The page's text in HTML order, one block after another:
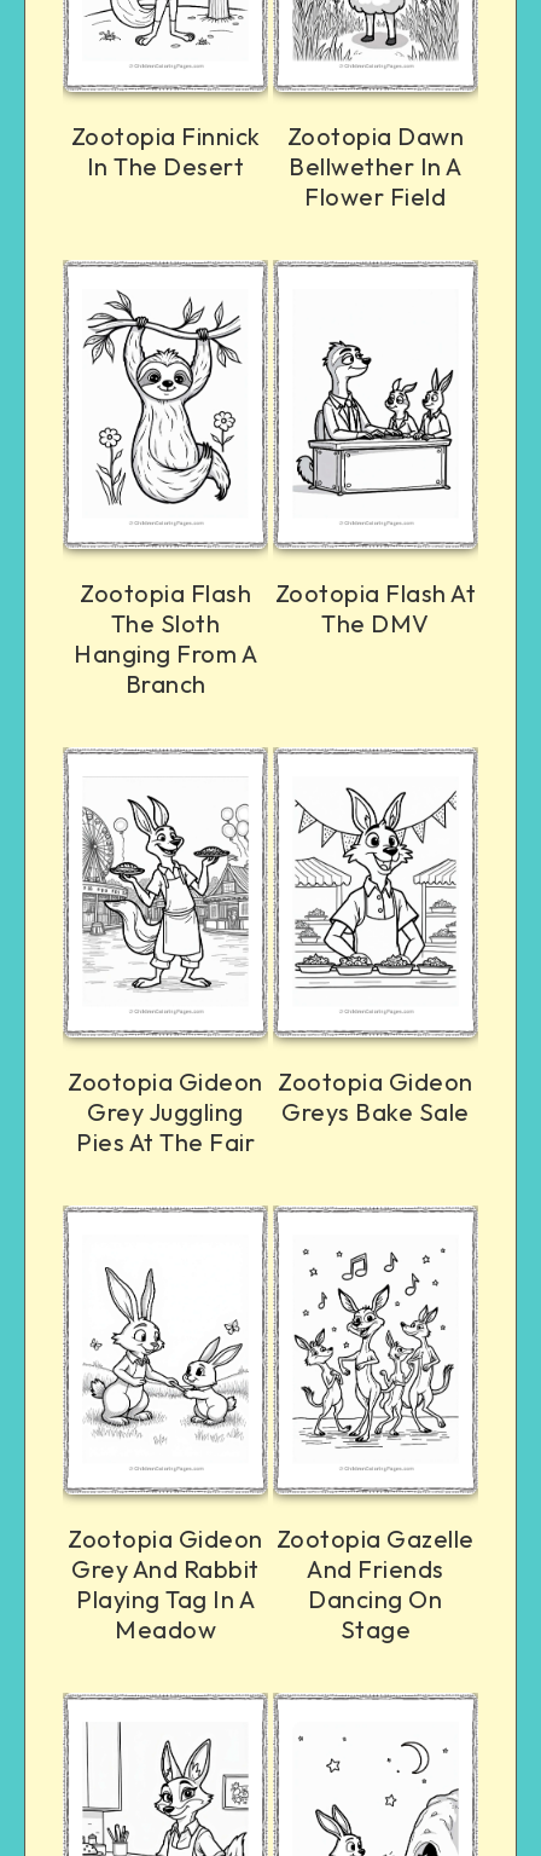
Zootopia Finnick
In The Desert
Zootopia Dawn
Bellwether In A
Flower Field
Zootopia Flash
The Sloth
Hanging From A
Branch
Zootopia Flash At
The DMV
Zootopia Gideon
Grey Juggling
Pies At The Fair
Zootopia Gideon
Greys Bake Sale
Zootopia Gideon
Grey And Rabbit
Playing Tag In A
Meadow
Zootopia Gazelle
And Friends
Dancing On
Stage